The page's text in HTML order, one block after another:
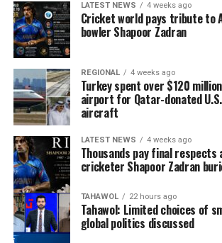
matches, more goals and countless
moments.
One of the biggest surprises came from
reached the quarter-finals after
champions Brazil in the Round of 16.
continued to prove their growing
stage by reaching the quarter-finals
Canada before eventually losing to
LATEST NEWS 4 weeks ago
Cricket world pays tribute to
bowler Shapoor Zadran
REGIONAL 4 weeks ago
Turkey spent over $120
airport for Qatar-donated
aircraft
LATEST NEWS 4 weeks ago
Thousands pay final respects
cricketer Shapoor Zadran
TAHAWOL 22 hours ago
Tahawol: Limited choices of
global politics discussed